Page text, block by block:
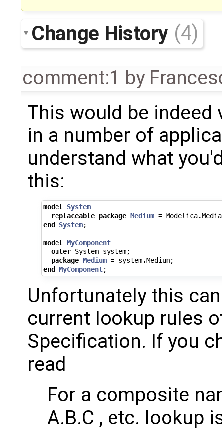
Change History (4)
comment:1 by
This would be indeed
in a number of
understand what
this:
model
System
replaceable package Medium = Modelica.Media
end
System;
model
MyComponent
outer System system;
package Medium = system.Medium;
end
MyComponent;
Unfortunately this
current lookup rules
Specification. If you
read
For a composite
A.B.C , etc. lookup